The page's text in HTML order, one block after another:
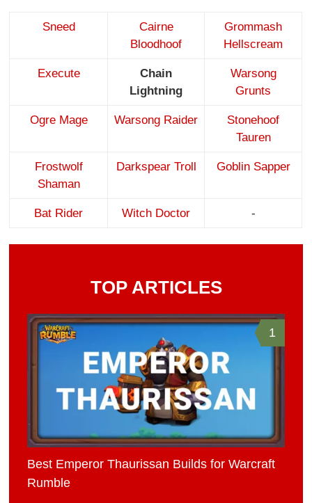
Sneed
Cairne
Bloodhoof
Grommash
Hellscream
Execute
Chain
Lightning
Warsong
Grunts
Ogre Mage Warsong Raider
Stonehoof
Tauren
Frostwolf
Shaman
Darkspear Troll Goblin Sapper
Bat Rider Witch Doctor -
TOP ARTICLES
1
Best Emperor Thaurissan Builds for Warcraft
Rumble